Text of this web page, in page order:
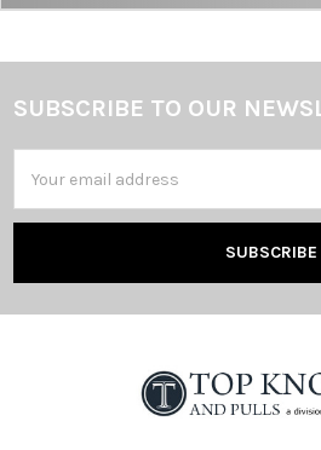
Footer
SUBSCRIBE TO OUR
Address